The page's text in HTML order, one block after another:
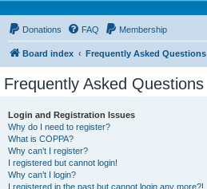
Donations FAQ Membership
Board index Frequently Asked Questions
Frequently Asked Questions
Login and Registration Issues
Why do I need to register?
What is COPPA?
Why can’t I register?
I registered but cannot login!
Why can’t I login?
I registered in the past but cannot login any more?!